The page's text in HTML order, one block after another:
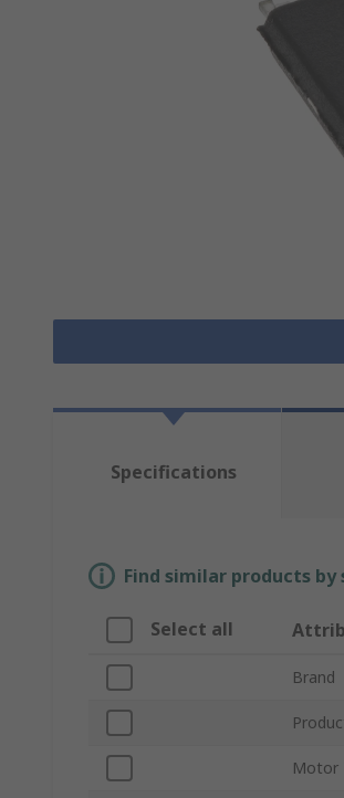
Specifications
Find similar products
Select all
Brand
Motor